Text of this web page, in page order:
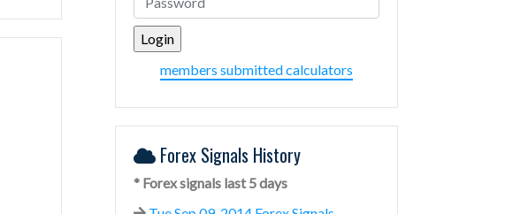
members submitted calculators
Forex Signals History
* Forex signals last 5 days